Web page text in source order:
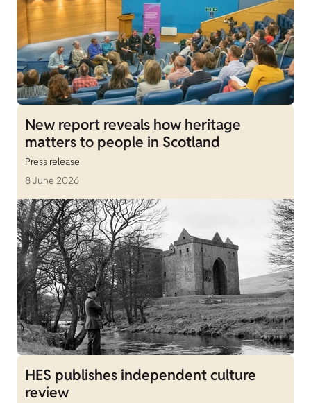
New report reveals how heritage
matters to people in Scotland
Press release
8 June 2026
HES publishes independent culture
review